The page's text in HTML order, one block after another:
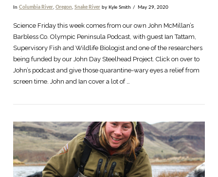
In Columbia River, Oregon Snake Riverby Kyle Smith May 29, 2020
Science Friday this week comes from our own John McMillan’s
Barbless Co. Olympic Peninsula Podcast, with guest Ian Tattam,
Supervisory Fish and Wildlife Biologist and one of the researchers
being funded by our John Day Steelhead Project. Click on over to
John’s podcast and give those quarantine-wary eyes a relief from
screen time. John and Ian cover a lot of …